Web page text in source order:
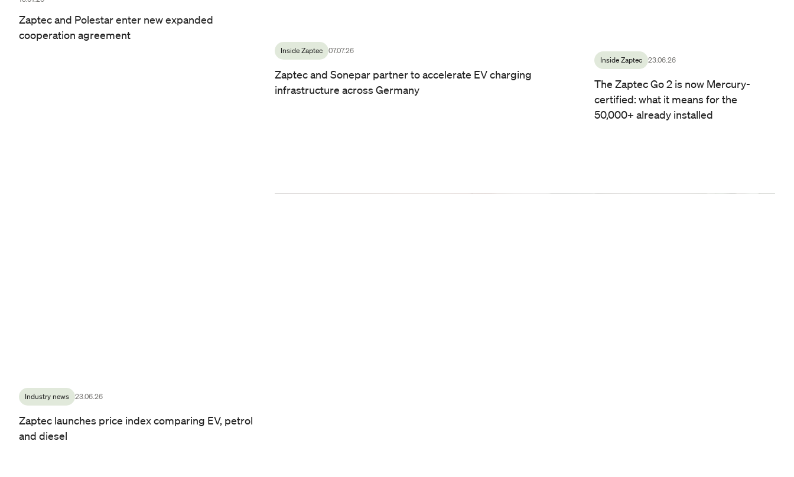
Zaptec and Polestar enter new expanded
cooperation agreement
Inside Zaptec 07.07.26
Zaptec and Sonepar partner to accelerate EV charging
infrastructure across Germany
Inside Zaptec 23.06.26
The Zaptec Go 2 is now Mercury-
certified: what it means for the
50,000+ already installed
Industry news 23.06.26
Zaptec launches price index comparing EV, petrol
and diesel